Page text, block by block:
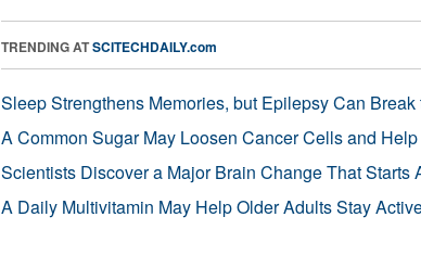
TRENDING ATSCITECHDAILY.com
Sleep Strengthens Memories, but Epilepsy Can
A Common Sugar May Loosen Cancer Cells and
Scientists Discover a Major Brain Change That Starts
A Daily Multivitamin May Help Older Adults Stay